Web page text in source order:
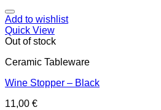
Add to wishlist
Quick View
Out of stock
Ceramic Tableware
Wine Stopper – Black
11,00 €